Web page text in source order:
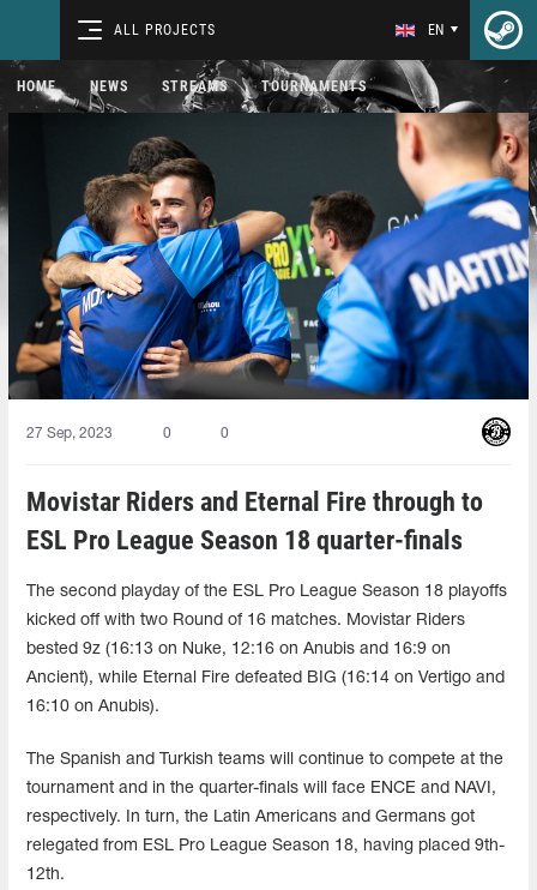
ALL PROJECTS EN
HOME NEWS STREAMS TOURNAMENTS
27 Sep, 2023 0 0
Movistar Riders and Eternal Fire through to
ESL Pro League Season 18 quarter-finals
The second playday of the ESL Pro League Season 18 playoffs
kicked off with two Round of 16 matches. Movistar Riders
bested 9z (16:13 on Nuke, 12:16 on Anubis and 16:9 on
Ancient), while Eternal Fire defeated BIG (16:14 on Vertigo and
16:10 on Anubis).
The Spanish and Turkish teams will continue to compete at the
tournament and in the quarter-finals will face ENCE and NAVI,
respectively. In turn, the Latin Americans and Germans got
relegated from ESL Pro League Season 18, having placed 9th-
12th.